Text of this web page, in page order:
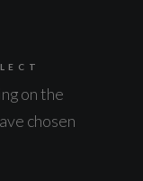
on the
chosen